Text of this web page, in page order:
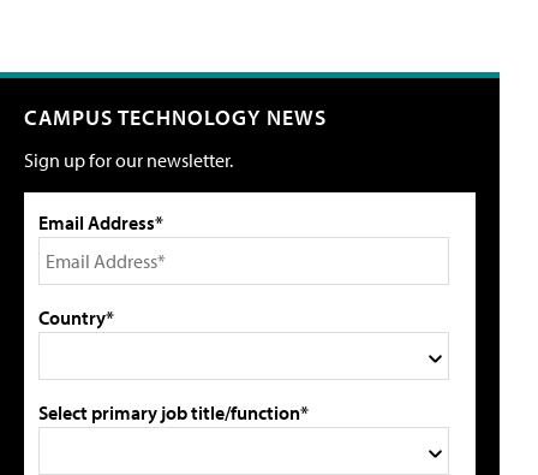
CAMPUS TECHNOLOGY NEWS
Sign up for our newsletter.
Email Address*
Country*
Select primary job title/function*